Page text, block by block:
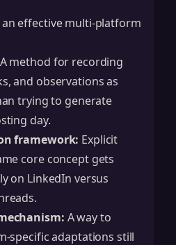
effective multi-platform
A method for recording
and observations as
trying to generate
day.
framework: Explicit
core concept gets
on LinkedIn versus
A way to
specific adaptations still